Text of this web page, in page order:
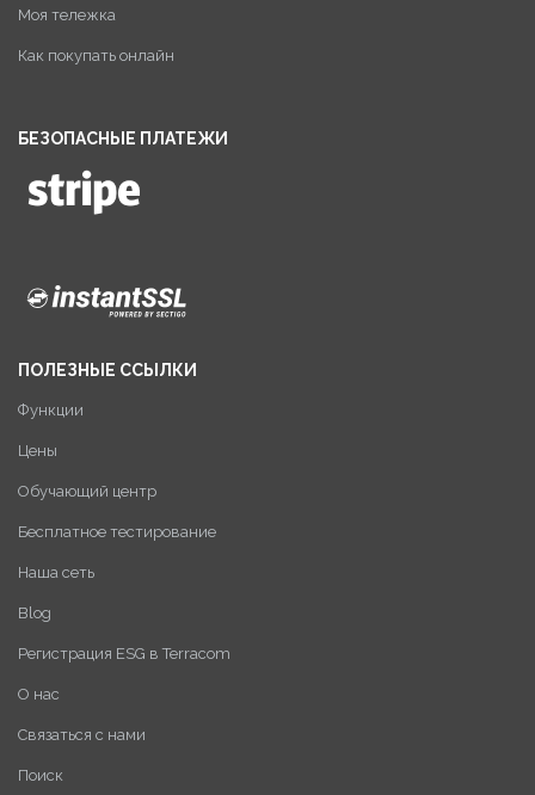
Моя тележка
Как покупать онлайн
БЕЗОПАСНЫЕ ПЛАТЕЖИ
ПОЛЕЗНЫЕ ССЫЛКИ
Функции
Цены
Обучающий центр
Бесплатное тестирование
Наша сеть
Blog
Регистрация ESG в Terracom
О нас
Связаться с нами
Поиск